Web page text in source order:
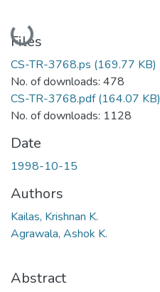
Loading...
Files
CS-TR-3768.ps (169.77 KB)
No. of downloads: 478
CS-TR-3768.pdf(164.07 KB)
No. of downloads: 1128
Date
1998-10-15
Authors
Kailas, Krishnan K.
Agrawala, Ashok K.
Abstract